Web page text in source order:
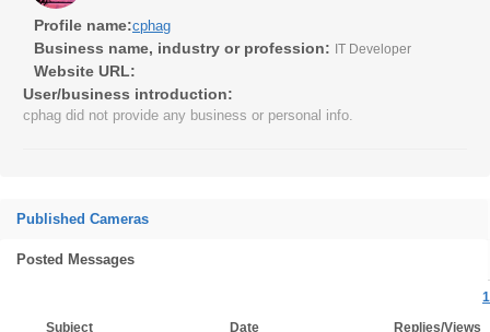
Profile name:cphag
Business name, industry or profession: IT Developer
Website URL:
User/business introduction:
cphag did not provide any business or personal info.
Published Cameras
Posted Messages
1
Subject
Date Replies/Views